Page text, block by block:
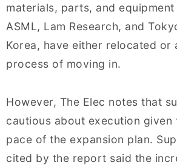
materials, parts, and
ASML, Lam Research, and
Korea, have either relocated or
process of moving in.
However, The Elec notes that
cautious about execution given
pace of the expansion plan.
cited by the report said the